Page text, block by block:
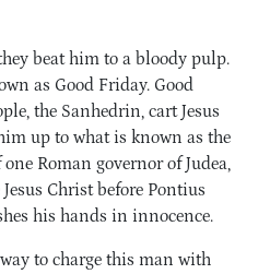
beat him to a bloody pulp.
as Good Friday. Good
the Sanhedrin, cart Jesus
up to what is known as the
Roman governor of Judea,
Christ before Pontius
his hands in innocence.
to charge this man with